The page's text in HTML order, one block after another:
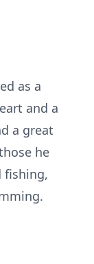
as a
and a
a great
he
fishing,